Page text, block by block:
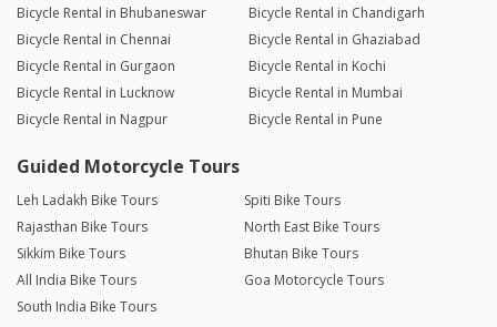
Bicycle Rental in Bhubaneswar
Bicycle Rental in Chandigarh
Bicycle Rental in Chennai
Bicycle Rental in Ghaziabad
Bicycle Rental in Gurgaon
Bicycle Rental in Kochi
Bicycle Rental in Lucknow
Bicycle Rental in Mumbai
Bicycle Rental in Nagpur
Bicycle Rental in Pune
Guided Motorcycle Tours
Leh Ladakh Bike Tours
Spiti Bike Tours
Rajasthan Bike Tours
North East Bike Tours
Sikkim Bike Tours
Bhutan Bike Tours
All India Bike Tours
Goa Motorcycle Tours
South India Bike Tours